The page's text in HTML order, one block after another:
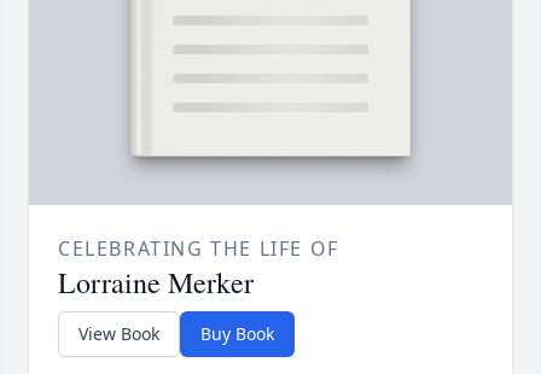
CELEBRATING THE LIFE OF
Lorraine Merker
View Book Buy Book